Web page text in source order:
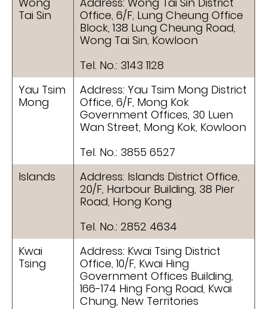
Tai Sin
Office, 6/F, Lung Cheung Office
Block, 138 Lung Cheung Road,
Wong Tai Sin, Kowloon
Tel. No.: 3143 1128
Yau Tsim
Mong
Address: Yau Tsim Mong District
Office, 6/F, Mong Kok
Government Offices, 30 Luen
Wan Street, Mong Kok, Kowloon
Tel. No.: 3855 6527
Islands
Address: Islands District Office,
20/F, Harbour Building, 38 Pier
Road, Hong Kong
Tel. No.: 2852 4634
Kwai
Tsing
Address: Kwai Tsing District
Office, 10/F, Kwai Hing
Government Offices Building,
166-174 Hing Fong Road, Kwai
Chung, New Territories